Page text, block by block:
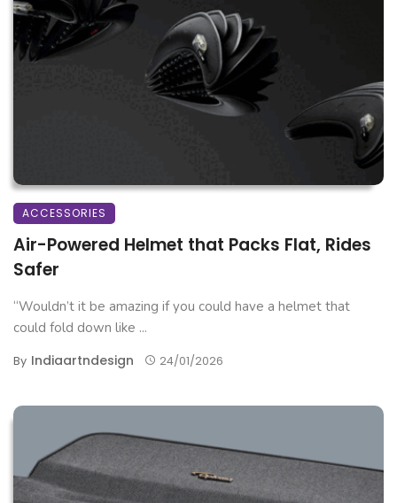
ACCESSORIES
Air-Powered Helmet that Packs Flat, Rides
Safer
“Wouldn’t it be amazing if you could have a helmet that
could fold down like ...
By Indiaartndesign 24/01/2026